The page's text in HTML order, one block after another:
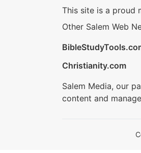
This site is a proud
Other Salem Web
Christianity.com
Salem Media, our
content and